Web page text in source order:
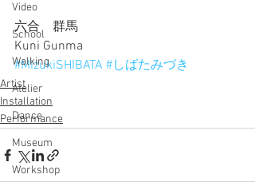
Video
School
Walking
Atelier
Dance
Museum
Workshop
六合　群馬
Kuni Gunma
#MizukiSHIBATA #しばたみづき
Artist
Installation
Performance